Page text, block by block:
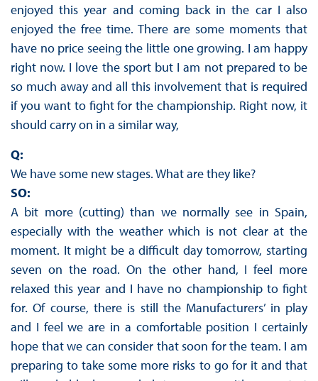
enjoyed this year and coming back in the car I also
enjoyed the free time. There are some moments that
have no price seeing the little one growing. I am happy
right now. I love the sport but I am not prepared to be
so much away and all this involvement that is required
if you want to fight for the championship. Right now, it
should carry on in a similar way,
Q:
We have some new stages. What are they like?
SO:
A bit more (cutting) than we normally see in Spain,
especially with the weather which is not clear at the
moment. It might be a difficult day tomorrow, starting
seven on the road. On the other hand, I feel more
relaxed this year and I have no championship to fight
for. Of course, there is still the Manufacturers’ in play
and I feel we are in a comfortable position I certainly
hope that we can consider that soon for the team. I am
preparing to take some more risks to go for it and that